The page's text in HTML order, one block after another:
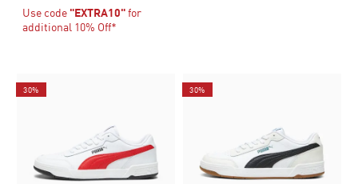
Use code "EXTRA10"for
additional 10% Off*
30% 30%